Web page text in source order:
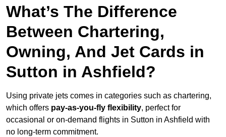
What’s The Difference
Between Chartering,
Owning, And Jet Cards in
Sutton in Ashfield?
Using private jets comes in categories such as chartering,
which offers pay-as-you-fly flexibility, perfect for
occasional or on-demand flights in Sutton in Ashfield with
no long-term commitment.